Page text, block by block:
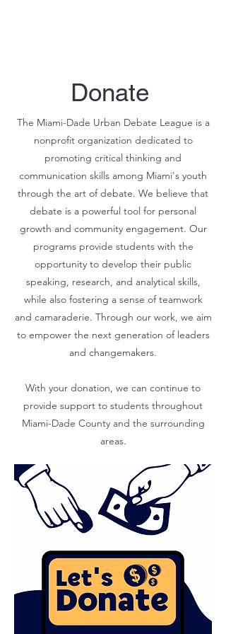
Donate
The Miami-Dade Urban Debate League is a
nonprofit organization dedicated to
promoting critical thinking and
communication skills among Miami's youth
through the art of debate. We believe that
debate is a powerful tool for personal
growth and community engagement. Our
programs provide students with the
opportunity to develop their public
speaking, research, and analytical skills,
while also fostering a sense of teamwork
and camaraderie. Through our work, we aim
to empower the next generation of leaders
and changemakers.
With your donation, we can continue to
provide support to students throughout
Miami-Dade County and the surrounding
areas.